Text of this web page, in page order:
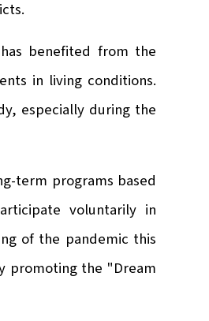
benefited from the
in living conditions.
especially during the
term programs based
voluntarily in
of the pandemic this
promoting the "Dream